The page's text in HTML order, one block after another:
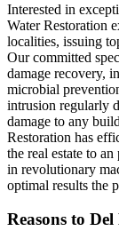
Interested in
Water Restoration
localities, issuing
Our committed
damage recovery,
microbial
intrusion regularly
damage to any
Restoration has
the real estate to
in revolutionary
optimal results the
Reasons to